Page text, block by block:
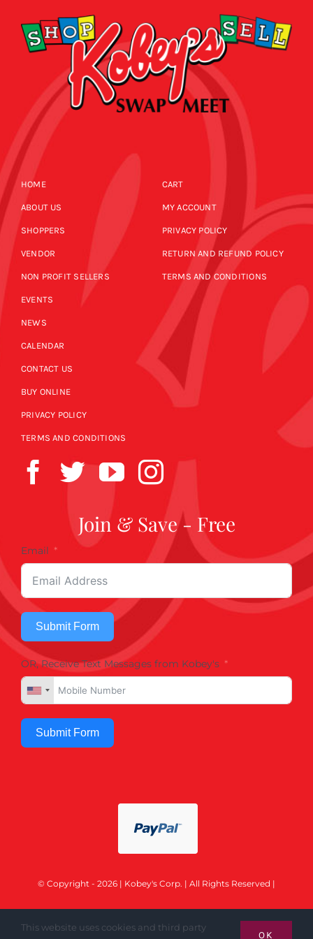
HOME
ABOUT US
SHOPPERS
VENDOR
NON PROFIT SELLERS
EVENTS
NEWS
CALENDAR
CONTACT US
BUY ONLINE
PRIVACY POLICY
TERMS AND CONDITIONS
CART
MY ACCOUNT
PRIVACY POLICY
RETURN AND REFUND POLICY
TERMS AND CONDITIONS
Join & Save - Free
Email
Submit Form
OR, Receive Text Messages from Kobey's
Submit Form
© Copyright - 2026 | Kobey's Corp. | All Rights Reserved |
This website uses cookies and third party
OK